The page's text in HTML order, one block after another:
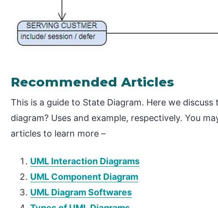
Recommended Articles
This is a guide to State Diagram. Here we
diagram? Uses and example, respectively. You
articles to learn more –
UML Interaction Diagrams
UML Component Diagram
UML Diagram Softwares